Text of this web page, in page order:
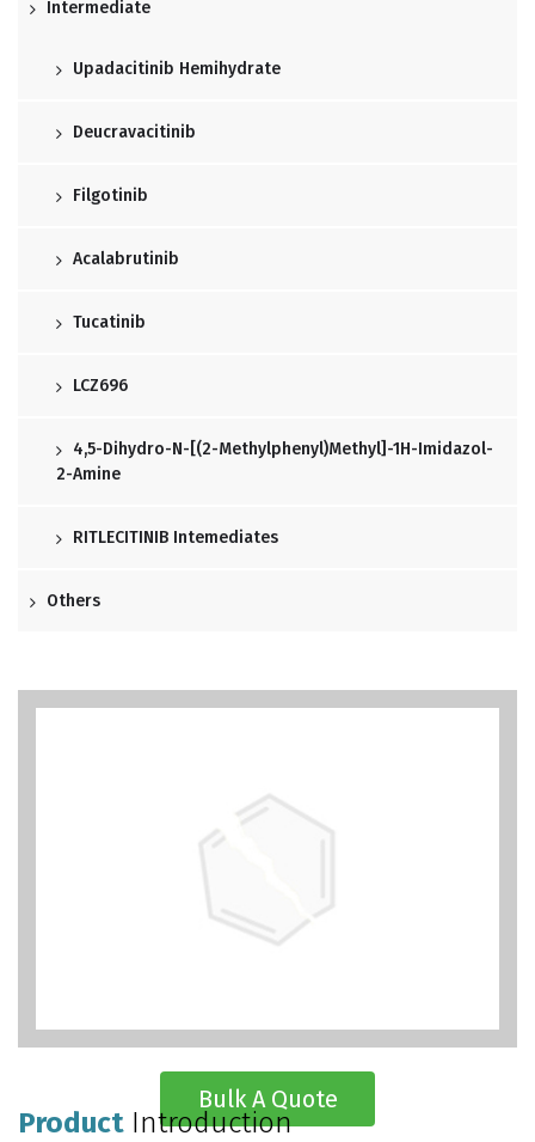
Intermediate
Upadacitinib Hemihydrate
Deucravacitinib
Filgotinib
Acalabrutinib
Tucatinib
LCZ696
4,5-Dihydro-N-[(2-Methylphenyl)methyl]-1H-Imidazol-
2-Amine
RITLECITINIB Intemediates
Others
Bulk A Quote
Product Introduction